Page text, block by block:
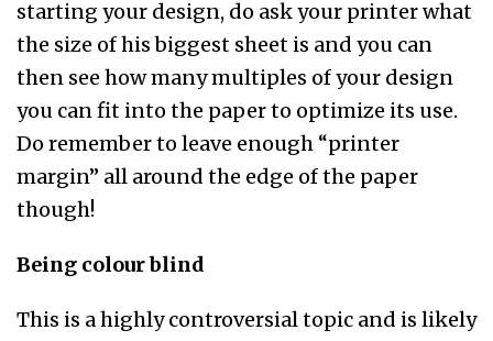
starting your design, do ask your printer what
the size of his biggest sheet is and you can
then see how many multiples of your design
you can fit into the paper to optimize its use.
Do remember to leave enough “printer
margin” all around the edge of the paper
though!
Being colour blind
This is a highly controversial topic and is likely